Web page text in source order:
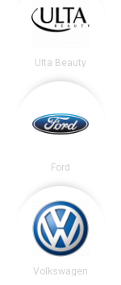
Ulta Beauty
Ford
Volkswagen